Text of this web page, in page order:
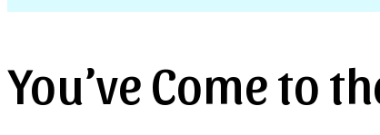
You’ve Come to